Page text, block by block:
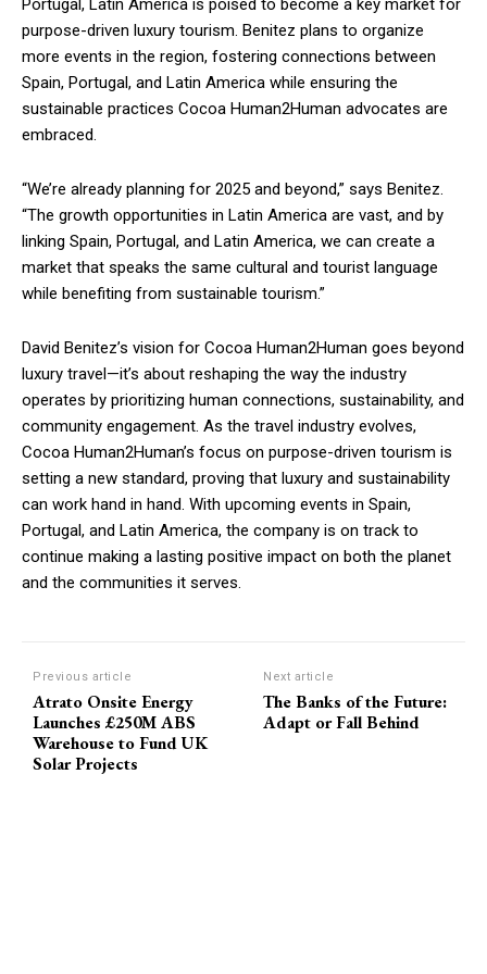
Portugal, Latin America is poised to become a key market for
purpose-driven luxury tourism. Benitez plans to organize
more events in the region, fostering connections between
Spain, Portugal, and Latin America while ensuring the
sustainable practices Cocoa Human2Human advocates are
embraced.
“We’re already planning for 2025 and beyond,” says Benitez.
“The growth opportunities in Latin America are vast, and by
linking Spain, Portugal, and Latin America, we can create a
market that speaks the same cultural and tourist language
while benefiting from sustainable tourism.”
David Benitez’s vision for Cocoa Human2Human goes beyond
luxury travel—it’s about reshaping the way the industry
operates by prioritizing human connections, sustainability, and
community engagement. As the travel industry evolves,
Cocoa Human2Human’s focus on purpose-driven tourism is
setting a new standard, proving that luxury and sustainability
can work hand in hand. With upcoming events in Spain,
Portugal, and Latin America, the company is on track to
continue making a lasting positive impact on both the planet
and the communities it serves.
Previous article
Atrato Onsite Energy
Launches £250M ABS
Warehouse to Fund UK
Solar Projects
Next article
The Banks of the Future:
Adapt or Fall Behind